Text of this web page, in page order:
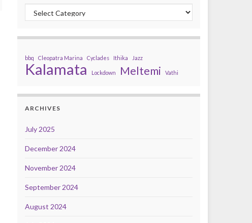
Categories
bbq Cleopatra Marina Cyclades Ithika Jazz
Kalamata Lockdown Meltemi Vathi
ARCHIVES
July 2025
December 2024
November 2024
September 2024
August 2024